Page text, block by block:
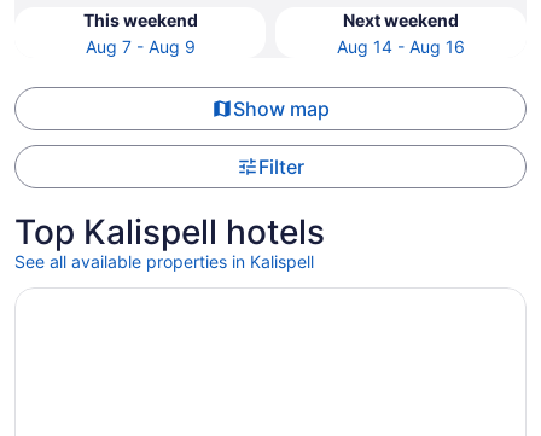
This weekend
Aug 7 - Aug 9
Next weekend
Aug 14 - Aug 16
Show map
Filter
Top Kalispell hotels
See all available properties in Kalispell
Opens in a new window
Glacier International Lodge